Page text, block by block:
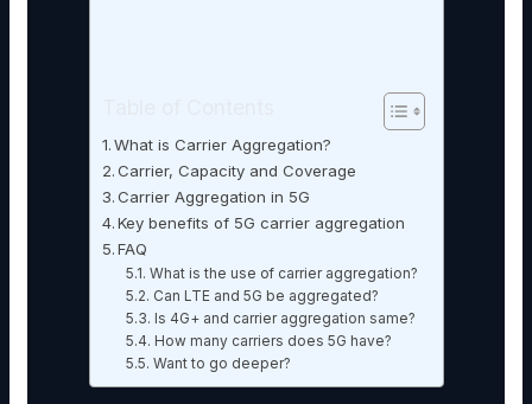
What is Carrier Aggregation?
Carrier, Capacity and Coverage
Carrier Aggregation in 5G
Key benefits of 5G carrier aggregation
FAQ
What is the use of carrier aggregation?
Can LTE and 5G be aggregated?
Is 4G+ and carrier aggregation same?
How many carriers does 5G have?
Want to go deeper?